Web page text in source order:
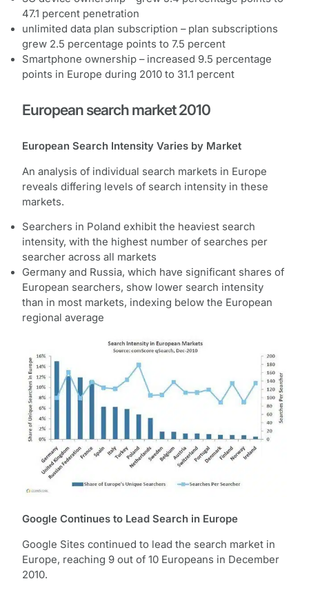
47.1 percent penetration
unlimited data plan subscription – plan subscriptions
grew 2.5 percentage points to 7.5 percent
Smartphone ownership – increased 9.5 percentage
points in Europe during 2010 to 31.1 percent
European search market 2010
European Search Intensity Varies by Market
An analysis of individual search markets in Europe
reveals differing levels of search intensity in these
markets.
Searchers in Poland exhibit the heaviest search
intensity, with the highest number of searches per
searcher across all markets
Germany and Russia, which have significant shares of
European searchers, show lower search intensity
than in most markets, indexing below the European
regional average
Google Continues to Lead Search in Europe
Google Sites continued to lead the search market in
Europe, reaching 9 out of 10 Europeans in December
2010.